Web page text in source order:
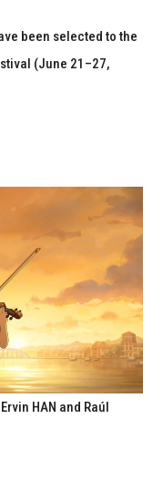
been selected to the
(June 21–27,
HAN and Raúl